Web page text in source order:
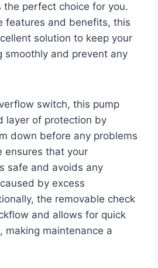
the perfect choice for you.
features and benefits, this
solution to keep your
smoothly and prevent any
switch, this pump
layer of protection by
down before any problems
ensures that your
safe and avoids any
by excess
the removable check
and allows for quick
making maintenance a